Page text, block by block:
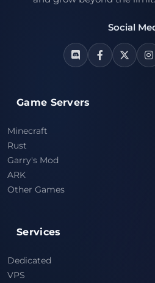
Social
Game Servers
Minecraft
Rust
Garry's Mod
ARK
Other Games
Services
Dedicated
VPS